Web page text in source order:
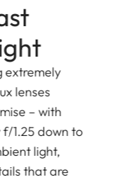
extremely
lenses
– with
1.25 down to
light,
that are